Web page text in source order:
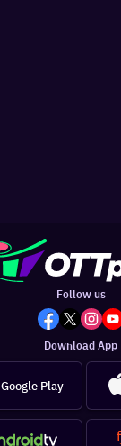
Follow us
Download App
Google Play